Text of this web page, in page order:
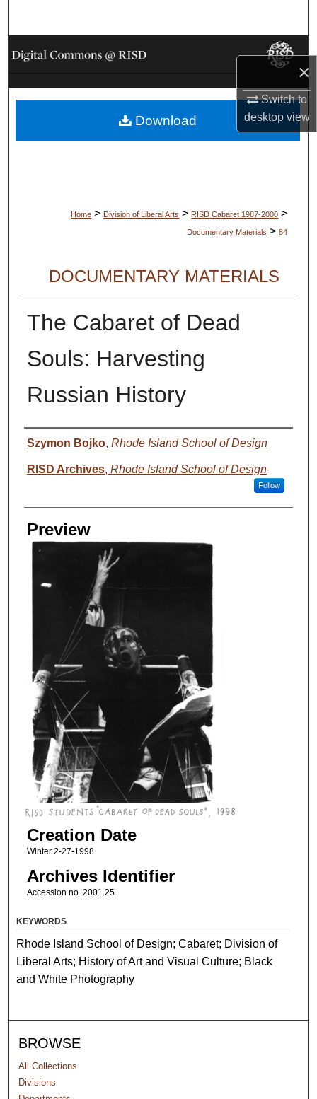
×
Switch to
desktopview
Browse Collections
My Account
About
Home > Division of Liberal Arts > RISD Cabaret 1987-2000 >
Documentary Materials > 84
DOCUMENTARY MATERIALS
The Cabaret of Dead
Souls: Harvesting
Russian History
Creator
Szymon Bojko, Rhode Island School of Design
RISD Archives, Rhode Island School of Design
Follow
Preview
Creation Date
Winter 2-27-1998
Archives Identifier
Accession no. 2001.25
Download
KEYWORDS
Rhode Island School of Design; Cabaret; Division of
Liberal Arts; History of Art and Visual Culture; Black
and White Photography
BROWSE
All Collections
Divisions